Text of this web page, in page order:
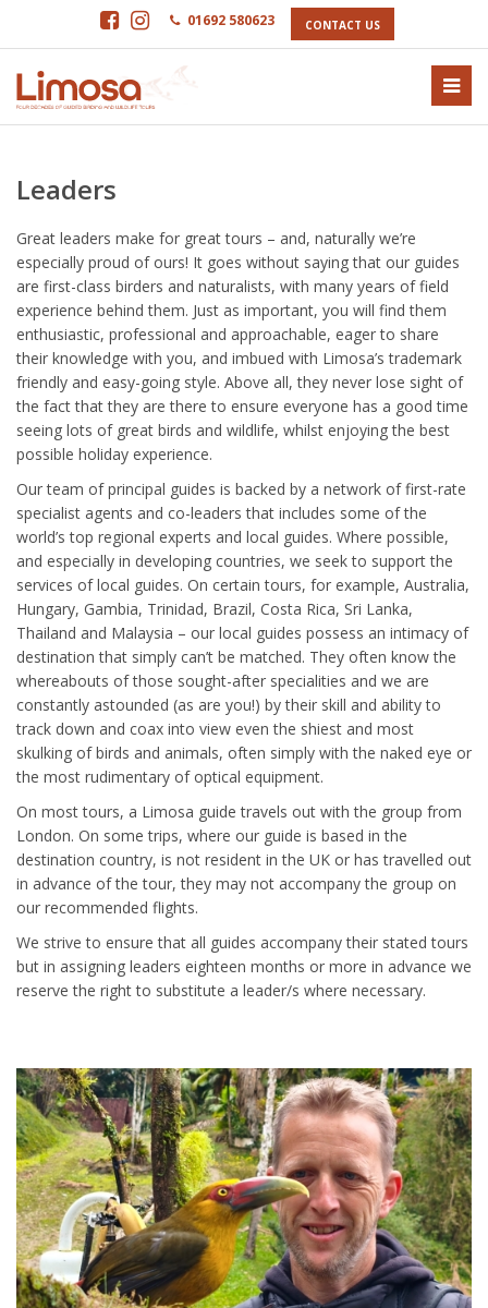
01692 580623 CONTACT US
Leaders
Great leaders make for great tours – and, naturally we’re
especially proud of ours! It goes without saying that our guides
are first-class birders and naturalists, with many years of field
experience behind them. Just as important, you will find them
enthusiastic, professional and approachable, eager to share
their knowledge with you, and imbued with Limosa’s trademark
friendly and easy-going style. Above all, they never lose sight of
the fact that they are there to ensure everyone has a good time
seeing lots of great birds and wildlife, whilst enjoying the best
possible holiday experience.
Our team of principal guides is backed by a network of first-rate
specialist agents and co-leaders that includes some of the
world’s top regional experts and local guides. Where possible,
and especially in developing countries, we seek to support the
services of local guides. On certain tours, for example, Australia,
Hungary, Gambia, Trinidad, Brazil, Costa Rica, Sri Lanka,
Thailand and Malaysia – our local guides possess an intimacy of
destination that simply can’t be matched. They often know the
whereabouts of those sought-after specialities and we are
constantly astounded (as are you!) by their skill and ability to
track down and coax into view even the shiest and most
skulking of birds and animals, often simply with the naked eye or
the most rudimentary of optical equipment.
On most tours, a Limosa guide travels out with the group from
London. On some trips, where our guide is based in the
destination country, is not resident in the UK or has travelled out
in advance of the tour, they may not accompany the group on
our recommended flights.
We strive to ensure that all guides accompany their stated tours
but in assigning leaders eighteen months or more in advance we
reserve the right to substitute a leader/s where necessary.